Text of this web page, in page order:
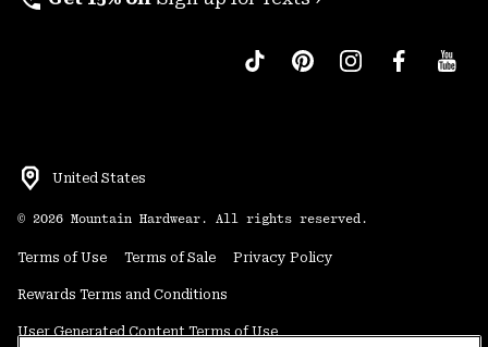
United States
© 2026 Mountain Hardwear. All rights reserved.
Terms of Use Terms of Sale Privacy Policy
Rewards Terms and Conditions
User Generated Content Terms of Use